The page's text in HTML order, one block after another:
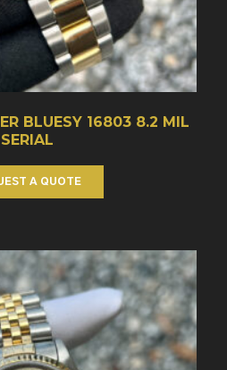
BLUESY 16803 8.2 MIL
SERIAL
A QUOTE